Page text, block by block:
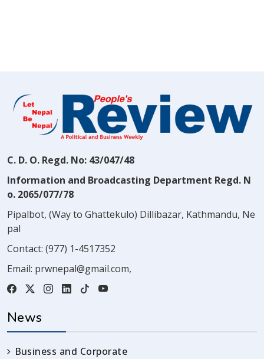
C. D. O. Regd. No: 43/047/48
Information and Broadcasting Department Regd. N
o. 2065/077/78
Pipalbot, (Way to Ghattekulo) Dillibazar, Kathmandu, Ne
pal
Contact: (977) 1-4517352
Email: prwnepal@gmail.com,
News
Business and Corporate